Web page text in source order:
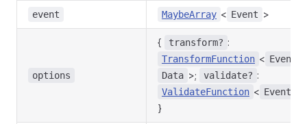
event MaybeArray < Event >
options
{ transform? :
TransformFunction < Event
Data >; validate? :
ValidateFunction < Event
}